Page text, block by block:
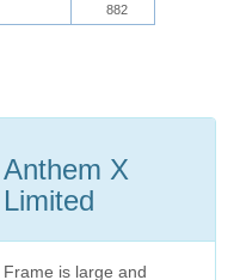
882
Anthem X
Limited
Frame is large and